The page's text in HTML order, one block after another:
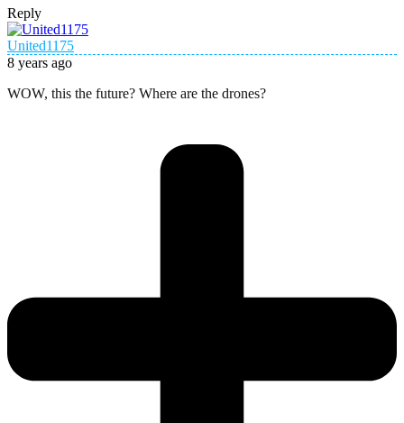
Reply
United1175
8 years ago
WOW, this the future? Where are the drones?